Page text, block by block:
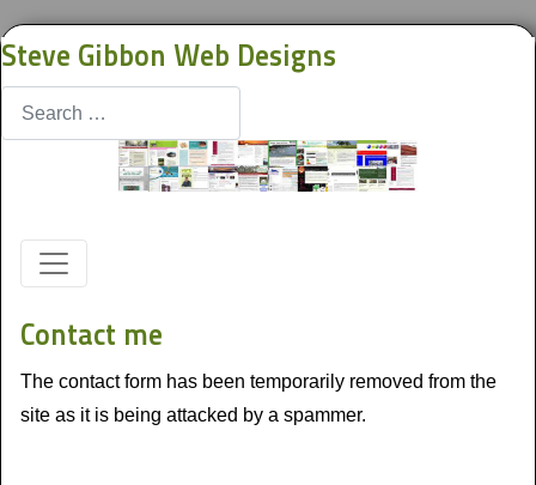
Steve Gibbon Web Designs
Search
Contact me
The contact form has been temporarily removed from the
site as it is being attacked by a spammer.